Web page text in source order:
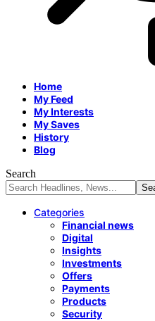
Home
My Feed
My Interests
My Saves
History
Blog
Search
Categories
Financial news
Digital
Insights
Investments
Offers
Payments
Products
Security